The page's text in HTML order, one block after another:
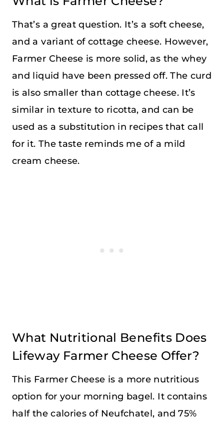
That’s a great question. It’s a soft cheese,
and a variant of cottage cheese. However,
Farmer Cheese is more solid, as the whey
and liquid have been pressed off. The curd
is also smaller than cottage cheese. It’s
similar in texture to ricotta, and can be
used as a substitution in recipes that call
for it. The taste reminds me of a mild
cream cheese.
What Nutritional Benefits Does
Lifeway Farmer Cheese Offer?
This Farmer Cheese is a more nutritious
option for your morning bagel. It contains
half the calories of Neufchatel, and 75%